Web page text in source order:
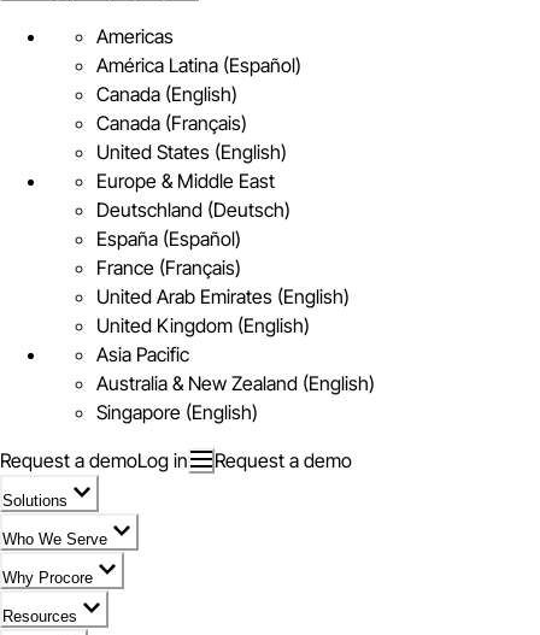
Americas
América Latina (Español)
Canada (English)
Canada (Français)
United States (English)
Europe & Middle East
Deutschland (Deutsch)
España (Español)
France (Français)
United Arab Emirates (English)
United Kingdom (English)
Asia Pacific
Australia & New Zealand (English)
Singapore (English)
Request a demoLog in Request a demo
Solutions
Who We Serve
Why Procore
Resources